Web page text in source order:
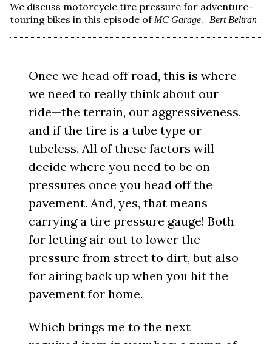
We discuss motorcycle tire pressure for adventure-
touring bikes in this episode of MC Garage. Bert Beltran
Once we head off road, this is where
we need to really think about our
ride—the terrain, our aggressiveness,
and if the tire is a tube type or
tubeless. All of these factors will
decide where you need to be on
pressures once you head off the
pavement. And, yes, that means
carrying a tire pressure gauge! Both
for letting air out to lower the
pressure from street to dirt, but also
for airing back up when you hit the
pavement for home.
Which brings me to the next